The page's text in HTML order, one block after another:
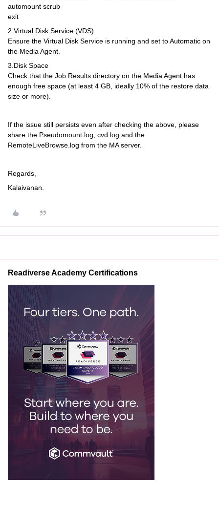
automount scrub
exit
2.Virtual Disk Service (VDS)
Ensure the Virtual Disk Service is running and set to Automatic on
the Media Agent.
3.Disk Space
Check that the Job Results directory on the Media Agent has
enough free space (at least 4 GB, ideally 10% of the restore data
size or more).
If the issue still persists even after checking the above, please
share the Pseudomount.log, cvd.log and the
RemoteLiveBrowse.log from the MA server.
Regards,
Kalaivanan.
Readiverse Academy Certifications